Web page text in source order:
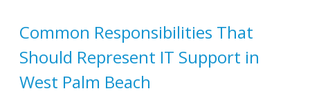
Common Responsibilities That
Should Represent IT Support in
West Palm Beach